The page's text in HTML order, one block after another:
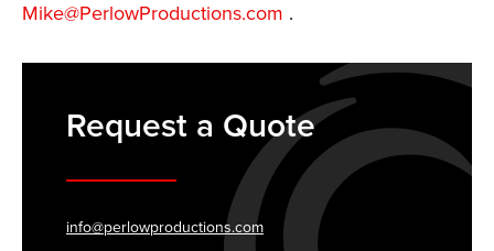
Mike@PerlowProductions.com .
Request a Quote
info@perlowproductions.com